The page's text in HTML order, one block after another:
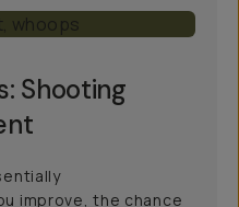
Shooting
improve, the chance